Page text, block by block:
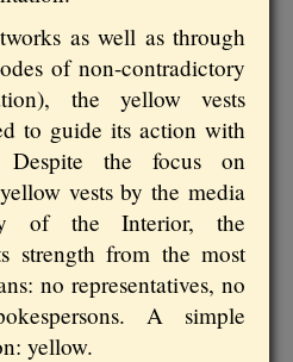
as well as through
of non-contradictory
the yellow vests
to guide its action with
the focus on
vests by the media
of the Interior, the
strength from the most
no representatives, no
A simple
yellow.